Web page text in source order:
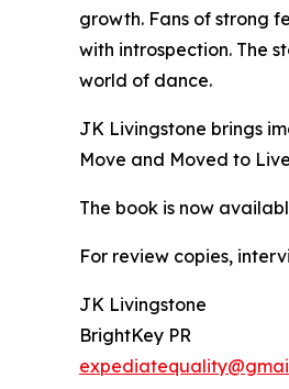
growth. Fans of strong
with introspection. The
world of dance.
JK Livingstone brings
Move and Moved to
The book is now
For review copies,
JK Livingstone
BrightKey PR